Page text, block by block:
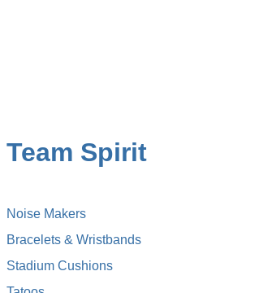
Team Spirit
Noise Makers
Bracelets & Wristbands
Stadium Cushions